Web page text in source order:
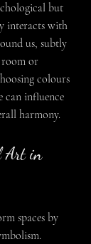
but
interacts with
us, subtly
room or
colours
can influence
harmony.
Art in
spaces by